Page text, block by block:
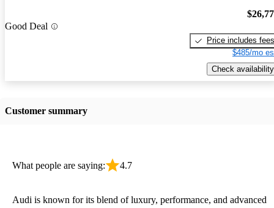
Good Deal
Price includes fees
$485/mo
Check availability
Customer summary
What people are saying: 4.7
Audi is known for its blend of luxury, performance, and advanced